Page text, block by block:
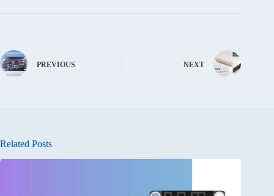
PREVIOUS NEXT
Related Posts